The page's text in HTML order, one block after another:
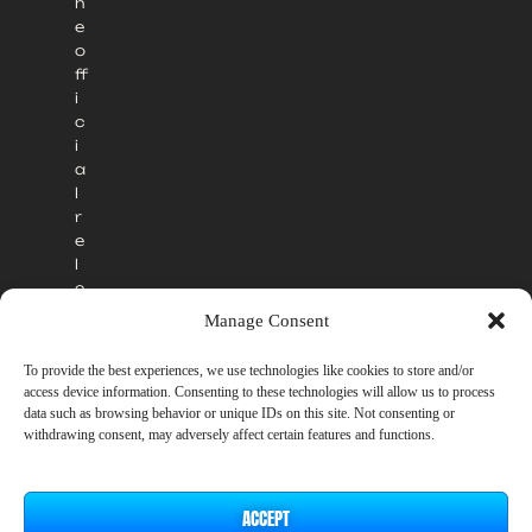
Manage Consent
To provide the best experiences, we use technologies like cookies to store and/or
access device information. Consenting to these technologies will allow us to process
data such as browsing behavior or unique IDs on this site. Not consenting or
withdrawing consent, may adversely affect certain features and functions.
ACCEPT
e
o
ff
i
c
i
a
l
r
e
l
e